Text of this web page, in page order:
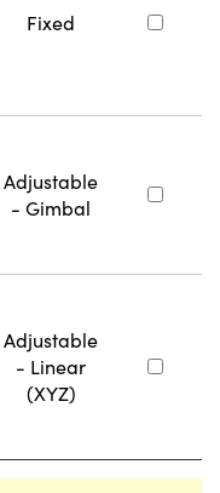
Fixed
Adjustable
- Gimbal
Adjustable
- Linear
(XYZ)